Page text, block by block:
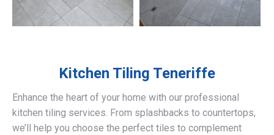
Kitchen Tiling Teneriffe
Enhance the heart of your home with our professional
kitchen tiling services. From splashbacks to countertops,
we’ll help you choose the perfect tiles to complement